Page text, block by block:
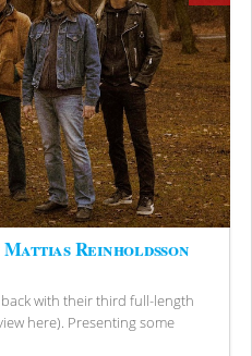
Reinholdsson
with their third full-length
here). Presenting some